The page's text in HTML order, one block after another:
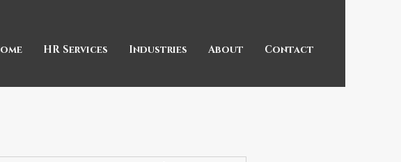
HR Services Industries About Contact